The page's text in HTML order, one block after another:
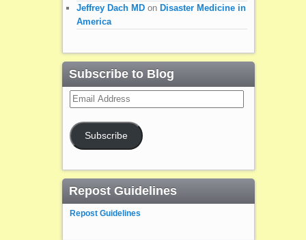
Jeffrey Dach MDon Disaster Medicine in
America
Subscribe to Blog
Email
Address
Subscribe
Repost Guidelines
Repost Guidelines